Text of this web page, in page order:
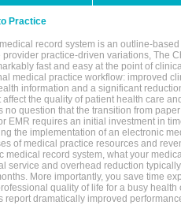
Practice
record system is an outline-
practice-driven variations, The
fast and easy at the point of
medical practice workflow: improved
information and a significant
the quality of patient health care
no question that the transition from
EMR requires an initial investment in
the implementation of an electronic
of medical practice resources and
medical record system, what your
service and overhead reduction
More importantly, you save time
quality of life for a busy
report dramatically improved